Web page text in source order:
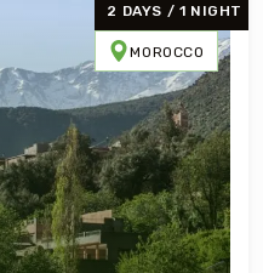
2 DAYS / 1 NIGHT
MOROCCO